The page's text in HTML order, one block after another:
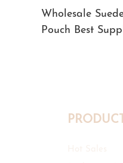
Wholesale
Pouch Best